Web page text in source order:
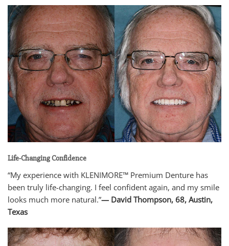
Life-Changing Confidence
“My experience with KLENIMORE™ Premium Denture has
been truly life-changing. I feel confident again, and my smile
looks much more natural.”— David Thompson, 68, Austin,
Texas